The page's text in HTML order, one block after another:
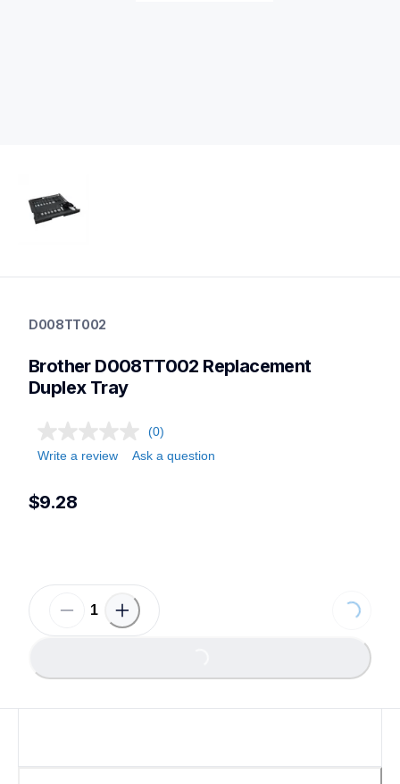
printer-supplies
printerparts
D008TT002
Brother D008TT002 Replacement
Duplex Tray
(0)
Write a review
Ask a question
$9.28
Loading...
Loading...